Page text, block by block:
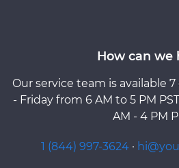
How can we
Our service team is available
- Friday from 6 AM to 5 PM
AM - 4 PM
1 (844) 997-3624 ·